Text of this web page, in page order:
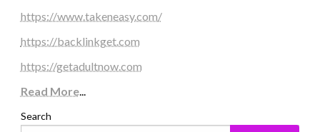
https://www.takeneasy.com/
https://backlinkget.com
https://getadultnow.com
Read More...
Search